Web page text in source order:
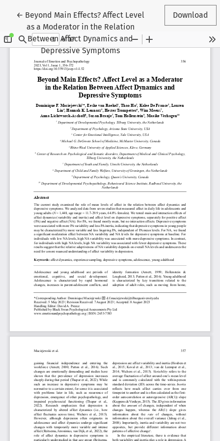
← Return to Article Details
Beyond Main Effects? Affect Level
as a Moderator in the Relation
Between Affect Dynamics and
Depressive Symptoms
Download